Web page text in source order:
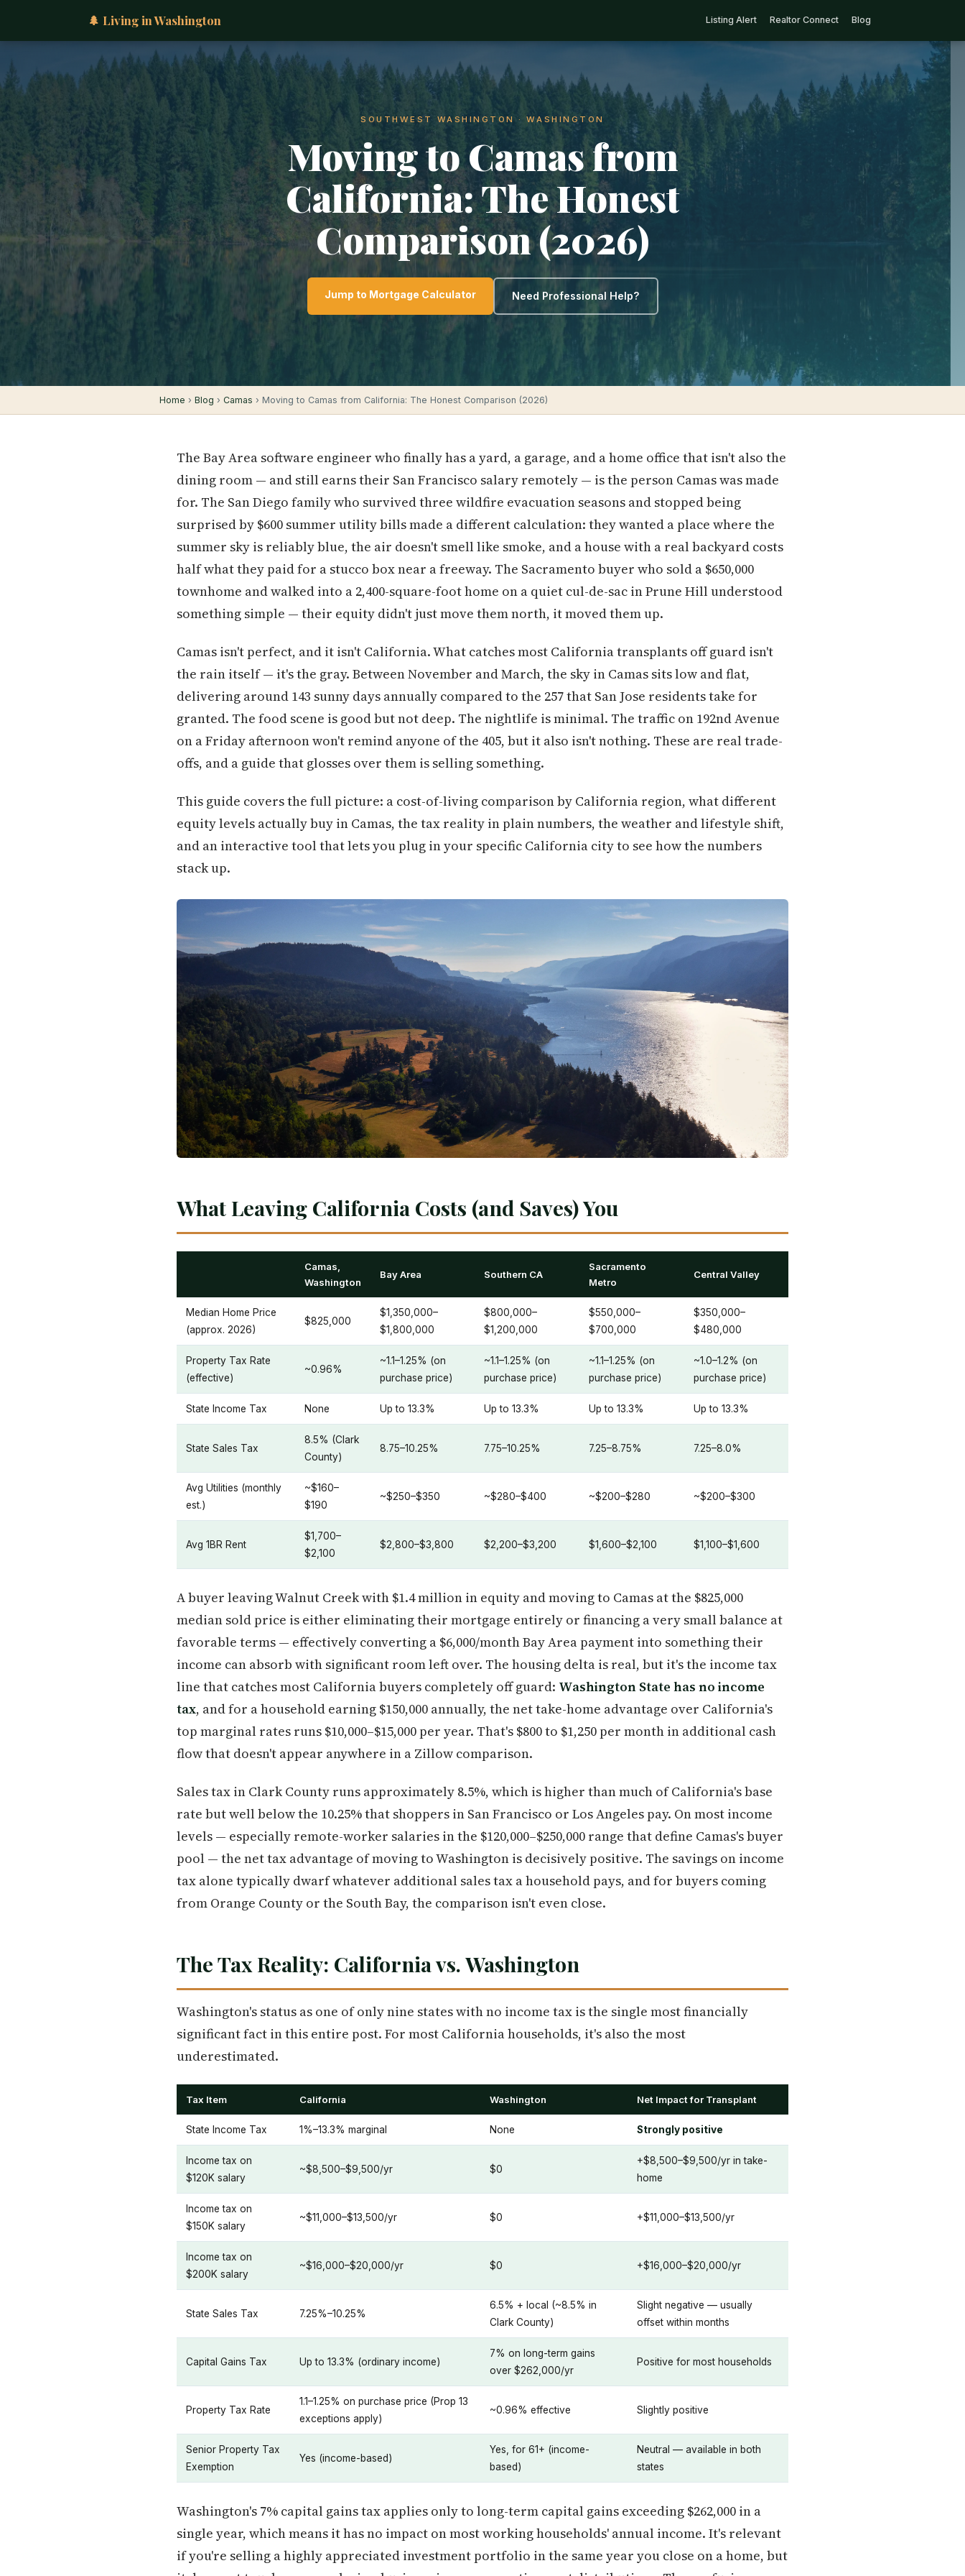
🌲 Living in Washington Listing Alert Realtor Connect Blog
SOUTHWEST WASHINGTON · WASHINGTON
Moving to Camas from
California: The Honest
Comparison (2026)
Jump to Mortgage Calculator Need Professional Help?
Home › Blog › Camas › Moving to Camas from California: The Honest Comparison (2026)
The Bay Area software engineer who finally has a yard, a garage, and a home office that isn't also the
dining room — and still earns their San Francisco salary remotely — is the person Camas was made
for. The San Diego family who survived three wildfire evacuation seasons and stopped being
surprised by $600 summer utility bills made a different calculation: they wanted a place where the
summer sky is reliably blue, the air doesn't smell like smoke, and a house with a real backyard costs
half what they paid for a stucco box near a freeway. The Sacramento buyer who sold a $650,000
townhome and walked into a 2,400-square-foot home on a quiet cul-de-sac in Prune Hill understood
something simple — their equity didn't just move them north, it moved them up.
Camas isn't perfect, and it isn't California. What catches most California transplants off guard isn't
the rain itself — it's the gray. Between November and March, the sky in Camas sits low and flat,
delivering around 143 sunny days annually compared to the 257 that San Jose residents take for
granted. The food scene is good but not deep. The nightlife is minimal. The traffic on 192nd Avenue
on a Friday afternoon won't remind anyone of the 405, but it also isn't nothing. These are real trade-
offs, and a guide that glosses over them is selling something.
This guide covers the full picture: a cost-of-living comparison by California region, what different
equity levels actually buy in Camas, the tax reality in plain numbers, the weather and lifestyle shift,
and an interactive tool that lets you plug in your specific California city to see how the numbers
stack up.
What Leaving California Costs (and Saves) You
Camas,
Washington
Bay Area Southern CA
Sacramento
Metro
Central Valley
Median Home Price
(approx. 2026)
$825,000
$1,350,000–
$1,800,000
$800,000–
$1,200,000
$550,000–
$700,000
$350,000–
$480,000
Property Tax Rate
(effective)
~0.96%
~1.1–1.25% (on
purchase price)
~1.1–1.25% (on
purchase price)
~1.1–1.25% (on
purchase price)
~1.0–1.2% (on
purchase price)
State Income Tax None Up to 13.3% Up to 13.3% Up to 13.3% Up to 13.3%
State Sales Tax
8.5% (Clark
County)
8.75–10.25% 7.75–10.25% 7.25–8.75% 7.25–8.0%
Avg Utilities (monthly
est.)
~$160–
$190
~$250–$350 ~$280–$400 ~$200–$280 ~$200–$300
Avg 1BR Rent
$1,700–
$2,100
$2,800–$3,800 $2,200–$3,200 $1,600–$2,100 $1,100–$1,600
A buyer leaving Walnut Creek with $1.4 million in equity and moving to Camas at the $825,000
median sold price is either eliminating their mortgage entirely or financing a very small balance at
favorable terms — effectively converting a $6,000/month Bay Area payment into something their
income can absorb with significant room left over. The housing delta is real, but it's the income tax
line that catches most California buyers completely off guard: Washington State has no income
tax, and for a household earning $150,000 annually, the net take-home advantage over California's
top marginal rates runs $10,000–$15,000 per year. That's $800 to $1,250 per month in additional cash
flow that doesn't appear anywhere in a Zillow comparison.
Sales tax in Clark County runs approximately 8.5%, which is higher than much of California's base
rate but well below the 10.25% that shoppers in San Francisco or Los Angeles pay. On most income
levels — especially remote-worker salaries in the $120,000–$250,000 range that define Camas's buyer
pool — the net tax advantage of moving to Washington is decisively positive. The savings on income
tax alone typically dwarf whatever additional sales tax a household pays, and for buyers coming
from Orange County or the South Bay, the comparison isn't even close.
The Tax Reality: California vs. Washington
Washington's status as one of only nine states with no income tax is the single most financially
significant fact in this entire post. For most California households, it's also the most
underestimated.
Tax Item California Washington Net Impact for Transplant
State Income Tax 1%–13.3% marginal None Strongly positive
Income tax on
$120K salary
~$8,500–$9,500/yr $0
+$8,500–$9,500/yr in take-
home
Income tax on
$150K salary
~$11,000–$13,500/yr $0 +$11,000–$13,500/yr
Income tax on
$200K salary
~$16,000–$20,000/yr $0 +$16,000–$20,000/yr
State Sales Tax 7.25%–10.25%
6.5% + local (~8.5% in
Clark County)
Slight negative — usually
offset within months
Capital Gains Tax Up to 13.3% (ordinary income)
7% on long-term gains
over $262,000/yr
Positive for most households
Property Tax Rate
1.1–1.25% on purchase price (Prop 13
exceptions apply)
~0.96% effective Slightly positive
Senior Property Tax
Exemption
Yes (income-based)
Yes, for 61+ (income-
based)
Neutral — available in both
states
Washington's 7% capital gains tax applies only to long-term capital gains exceeding $262,000 in a
single year, which means it has no impact on most working households' annual income. It's relevant
if you're selling a highly appreciated investment portfolio in the same year you close on a home, but